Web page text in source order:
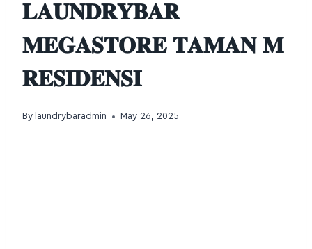
𝐋𝐀𝐔𝐍𝐃𝐑𝐘𝐁𝐀𝐑
𝐌𝐄𝐆𝐀𝐒𝐓𝐎𝐑𝐄 𝐓𝐀𝐌𝐀𝐍 𝐌
𝐑𝐄𝐒𝐈𝐃𝐄𝐍𝐒𝐈
By laundrybaradmin May 26, 2025